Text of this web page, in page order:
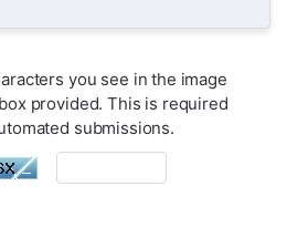
you see in the image
provided. This is required
submissions.